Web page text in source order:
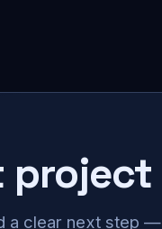
project
a clear next step —